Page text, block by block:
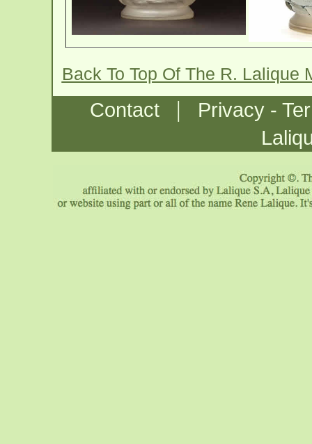
Back To Top Of The R. Lalique
Contact |
Privacy -